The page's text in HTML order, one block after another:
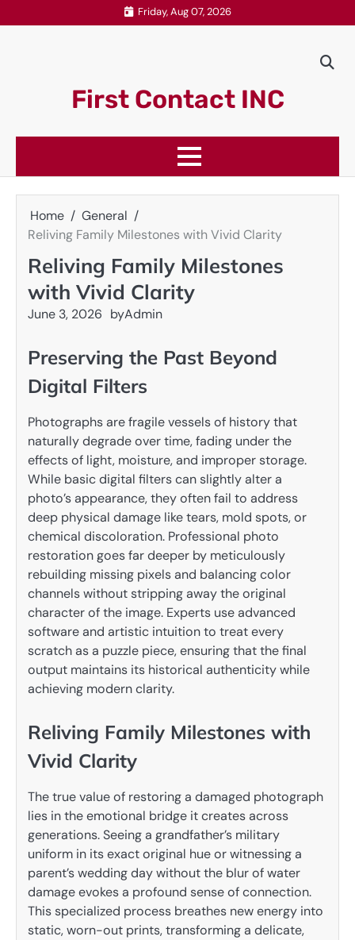
to
Friday, Aug 07, 2026
First Contact INC
Home
General
Reliving Family Milestones with Vivid Clarity
Reliving Family Milestones
with Vivid Clarity
June 3, 2026 byAdmin
Preserving the Past Beyond
Digital Filters
Photographs are fragile vessels of history that
naturally degrade over time, fading under the
effects of light, moisture, and improper storage.
While basic digital filters can slightly alter a
photo’s appearance, they often fail to address
deep physical damage like tears, mold spots, or
chemical discoloration. Professional photo
restoration goes far deeper by meticulously
rebuilding missing pixels and balancing color
channels without stripping away the original
character of the image. Experts use advanced
software and artistic intuition to treat every
scratch as a puzzle piece, ensuring that the final
output maintains its historical authenticity while
achieving modern clarity.
Reliving Family Milestones with
Vivid Clarity
The true value of restoring a damaged photograph
lies in the emotional bridge it creates across
generations. Seeing a grandfather’s military
uniform in its exact original hue or witnessing a
parent’s wedding day without the blur of water
damage evokes a profound sense of connection.
This specialized process breathes new energy into
static, worn-out prints, transforming a delicate,